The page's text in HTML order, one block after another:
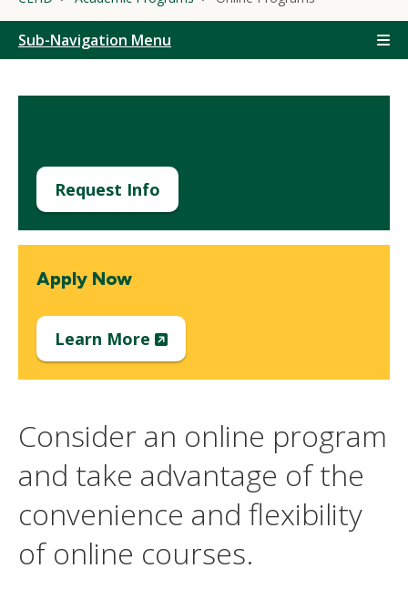
Sub-Navigation Menu
Request Info
Apply Now
Learn More
(New
Window)
Consider an online program
and take advantage of the
convenience and flexibility
of online courses.